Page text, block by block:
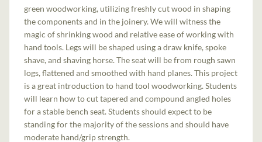
green woodworking, utilizing freshly cut wood in shaping
the components and in the joinery. We will witness the
magic of shrinking wood and relative ease of working with
hand tools. Legs will be shaped using a draw knife, spoke
shave, and shaving horse. The seat will be from rough sawn
logs, flattened and smoothed with hand planes. This project
is a great introduction to hand tool woodworking. Students
will learn how to cut tapered and compound angled holes
for a stable bench seat. Students should expect to be
standing for the majority of the sessions and should have
moderate hand/grip strength.